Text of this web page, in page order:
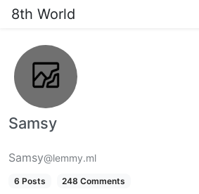
8th World
Samsy
Samsy@lemmy.ml
6 Posts 248 Comments